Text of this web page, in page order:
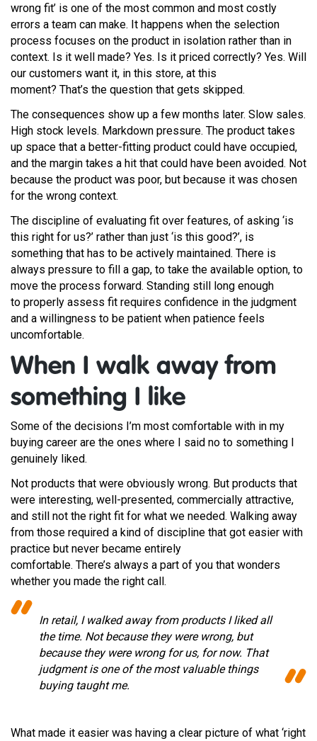
wrong fit’ is one of the most common and most costly
errors a team can make. It happens when the selection
process focuses on the product in isolation rather than in
context. Is it well made? Yes. Is it priced correctly? Yes. Will
our customers want it, in this store, at this
moment? That’s the question that gets skipped.
The consequences show up a few months later. Slow sales.
High stock levels. Markdown pressure. The product takes
up space that a better-fitting product could have occupied,
and the margin takes a hit that could have been avoided. Not
because the product was poor, but because it was chosen
for the wrong context.
The discipline of evaluating fit over features, of asking ‘is
this right for us?’ rather than just ‘is this good?’, is
something that has to be actively maintained. There is
always pressure to fill a gap, to take the available option, to
move the process forward. Standing still long enough
to properly assess fit requires confidence in the judgment
and a willingness to be patient when patience feels
uncomfortable.
When I walk away from
something I like
Some of the decisions I’m most comfortable with in my
buying career are the ones where I said no to something I
genuinely liked.
Not products that were obviously wrong. But products that
were interesting, well-presented, commercially attractive,
and still not the right fit for what we needed. Walking away
from those required a kind of discipline that got easier with
practice but never became entirely
comfortable. There’s always a part of you that wonders
whether you made the right call.
In retail, I walked away from products I liked all
the time. Not because they were wrong, but
because they were wrong for us, for now. That
judgment is one of the most valuable things
buying taught me.
What made it easier was having a clear picture of what ‘right